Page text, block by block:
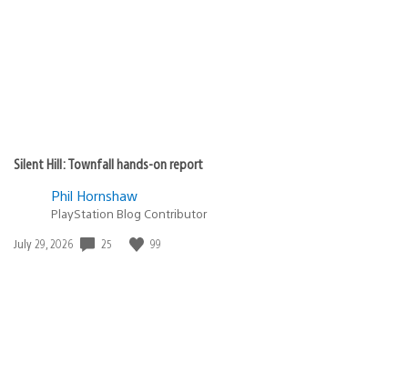
Silent Hill: Townfall hands-on report
Phil Hornshaw
PlayStation Blog Contributor
Date
July 29, 2026 25 99